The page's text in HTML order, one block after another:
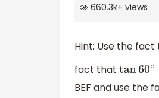
660.3k+ views
Hint: Use the fact
fact that tan60∘
BEF and use the